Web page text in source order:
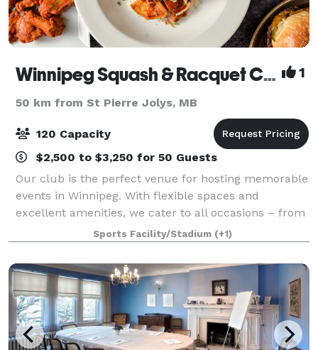
Winnipeg Squash & Racquet Club 1
50 km from St Pierre Jolys, MB
120 Capacity
$2,500 to $3,250 for 50 Guests
Our club is the perfect venue for hosting memorable
events in Winnipeg. With flexible spaces and
excellent amenities, we cater to all occasions – from
weddings and corporate gatherings to private
celebrations and more. Event Spaces: Accomm
Sports Facility/Stadium (+1)